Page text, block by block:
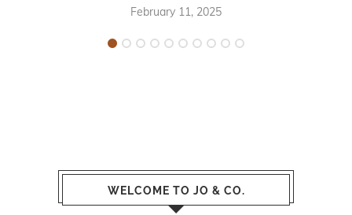
February 11, 2025
WELCOME TO JO & CO.